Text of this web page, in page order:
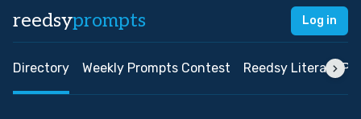
reedsyprompts Log in
Directory Weekly Prompts Contest Reedsy Literary